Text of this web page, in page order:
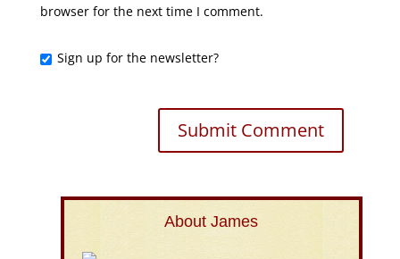
browser for the next time I comment.
Sign up for the newsletter?
About James